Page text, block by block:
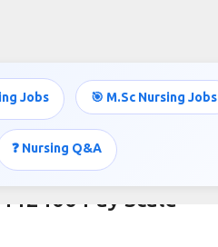
Jobs 🎯 M.Sc Nursing Jobs
❓ Nursing Q&A
Pay Scale